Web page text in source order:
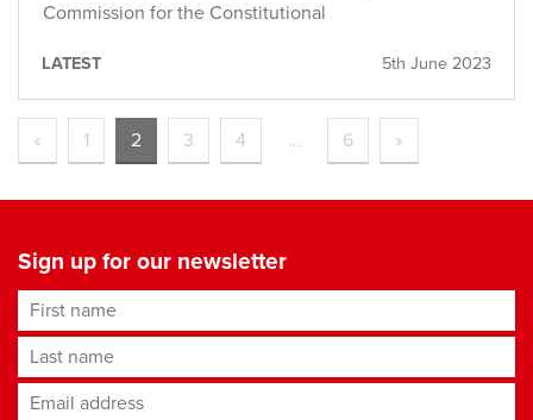
Commission for the Constitutional
5th June 2023
LATEST
« 1 2 3 4 … 6 »
Sign up for our newsletter
First name
Last name
Email address*